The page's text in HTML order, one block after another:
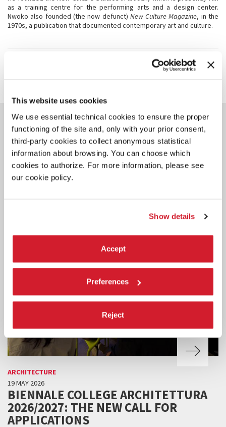
This website uses cookies
We use essential technical cookies to ensure the proper
functioning of the site and, only with your prior consent,
third-party cookies to collect anonymous statistical
information about browsing. You can choose which
cookies to authorize. For more information, please see
our cookie policy.
Show details
Accept
Preferences
Reject
as a training centre for the performing arts and a design center.
Nwoko also founded (the now defunct) New Culture Magazine, in the
1970s, a publication that documented contemporary art and culture.
SHARE THIS PAGE ON
YOU COULD ALSO BE
INTERESTED IN
ARCHITECTURE
19 MAY 2026
BIENNALE COLLEGE ARCHITETTURA
2026/2027: THE NEW CALL FOR
APPLICATIONS